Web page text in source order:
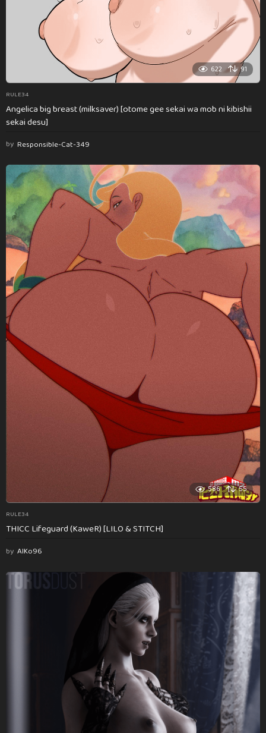
622 91
RULE34
Angelica big breast (milksaver) [otome gee sekai wa mob ni kibishii
sekai desu]
by Responsible-Cat-349
586 55
RULE34
THICC Lifeguard (KaweR) [LILO & STITCH]
by AlKo96